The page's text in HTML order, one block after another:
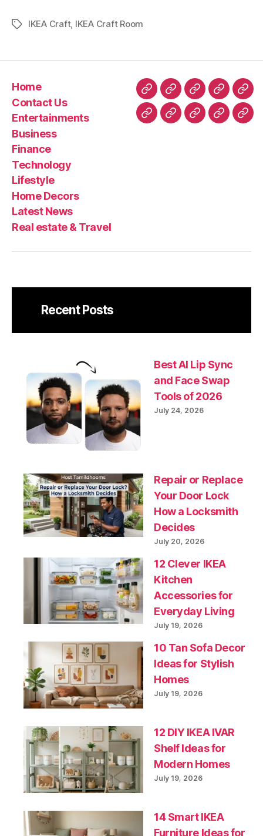
TagsIKEA Craft, IKEA Craft Room
Home
Contact Us
Entertainments
Business
Finance
Technology
Lifestyle
Home Decors
Latest News
Real estate & Travel
HomeContact
Us
Business
Technology
Lifestyle
HomeLatestReal
Recent Posts
Best AI Lip Sync
and Face Swap
Tools of 2026
July 24, 2026
Repair or Replace
Your Door Lock
How a Locksmith
Decides
July 20, 2026
12 Clever IKEA
Kitchen
Accessories for
Everyday Living
July 19, 2026
10 Tan Sofa Decor
Ideas for Stylish
Homes
July 19, 2026
12 DIY IKEA IVAR
Shelf Ideas for
Modern Homes
July 19, 2026
14 Smart IKEA
Furniture Ideas for